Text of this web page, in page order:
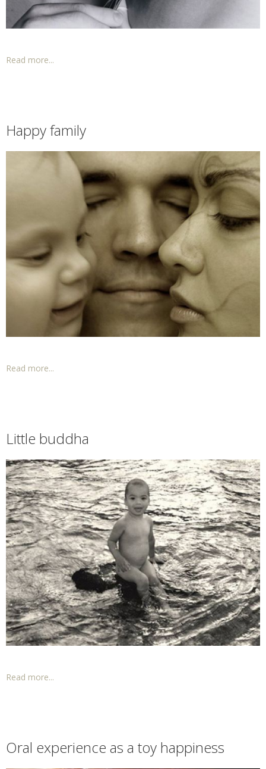
Read more...
Happy family
Read more...
Little buddha
Read more...
Oral experience as a toy happiness